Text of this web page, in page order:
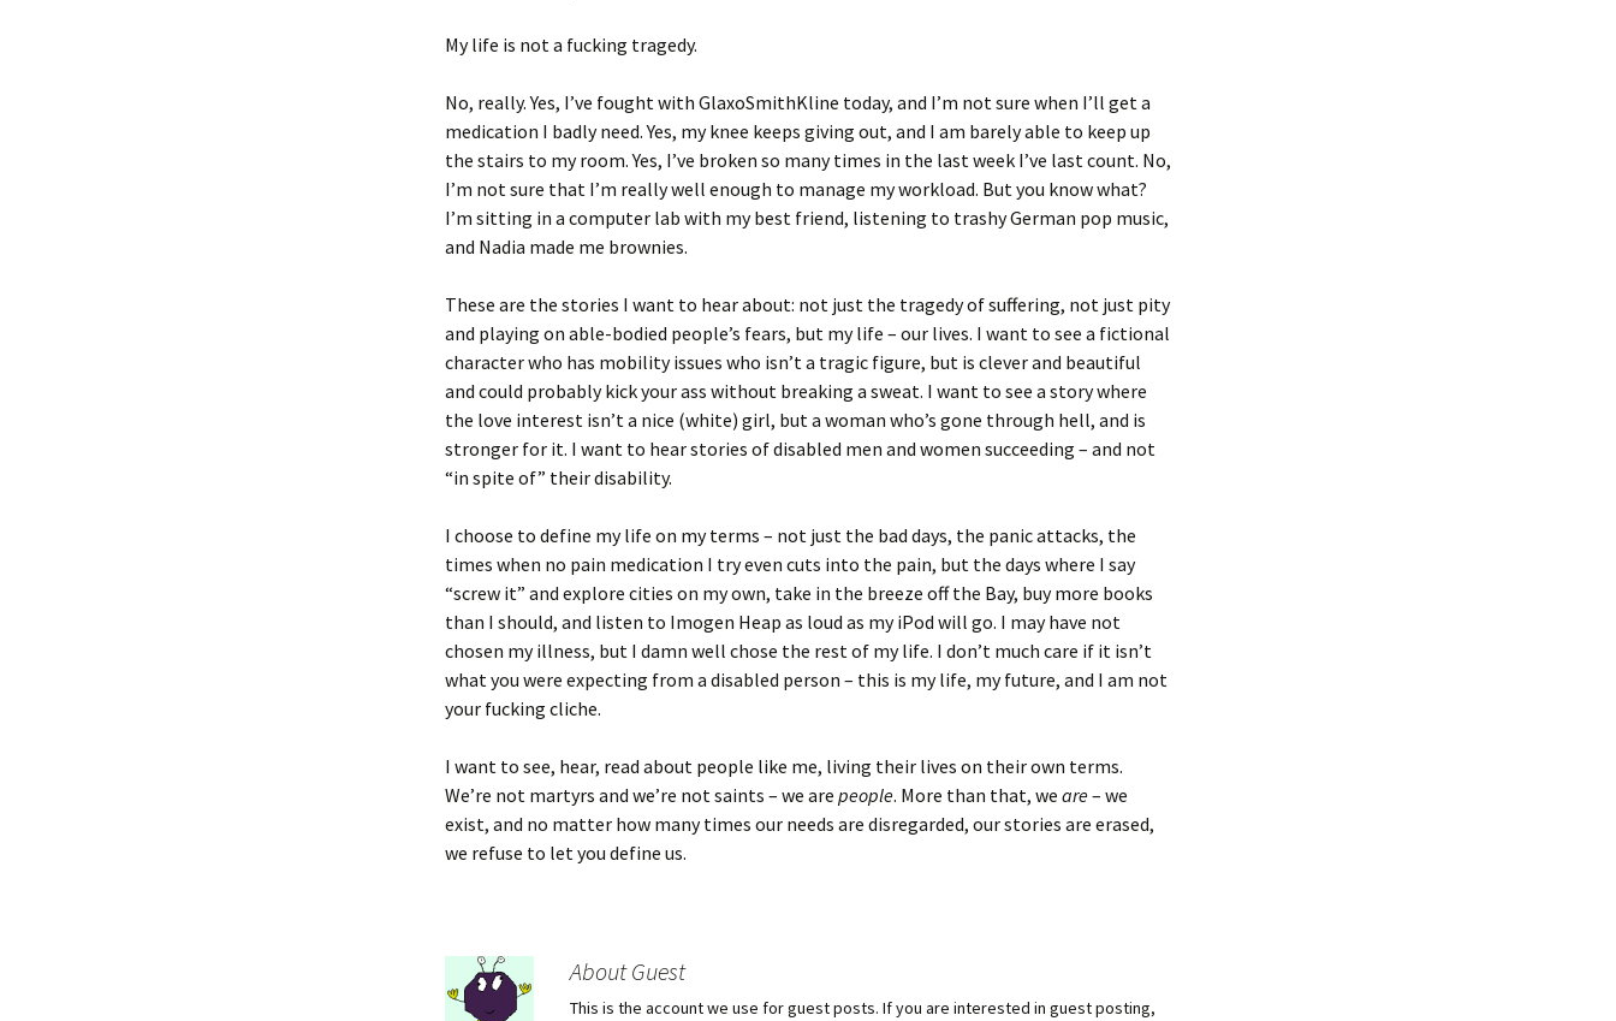
My life is not a fucking tragedy.
No, really. Yes, I’ve fought with GlaxoSmithKline today, and I’m not sure when I’ll get a
medication I badly need. Yes, my knee keeps giving out, and I am barely able to keep up
the stairs to my room. Yes, I’ve broken so many times in the last week I’ve last count. No,
I’m not sure that I’m really well enough to manage my workload. But you know what?
I’m sitting in a computer lab with my best friend, listening to trashy German pop music,
and Nadia made me brownies.
These are the stories I want to hear about: not just the tragedy of suffering, not just pity
and playing on able-bodied people’s fears, but my life – our lives. I want to see a fictional
character who has mobility issues who isn’t a tragic figure, but is clever and beautiful
and could probably kick your ass without breaking a sweat. I want to see a story where
the love interest isn’t a nice (white) girl, but a woman who’s gone through hell, and is
stronger for it. I want to hear stories of disabled men and women succeeding – and not
“in spite of” their disability.
I choose to define my life on my terms – not just the bad days, the panic attacks, the
times when no pain medication I try even cuts into the pain, but the days where I say
“screw it” and explore cities on my own, take in the breeze off the Bay, buy more books
than I should, and listen to Imogen Heap as loud as my iPod will go. I may have not
chosen my illness, but I damn well chose the rest of my life. I don’t much care if it isn’t
what you were expecting from a disabled person – this is my life, my future, and I am not
your fucking cliche.
I want to see, hear, read about people like me, living their lives on their own terms.
We’re not martyrs and we’re not saints – we are people. More than that, we are– we
exist, and no matter how many times our needs are disregarded, our stories are erased,
we refuse to let you define us.
About Guest
This is the account we use for guest posts. If you are interested in guest posting,